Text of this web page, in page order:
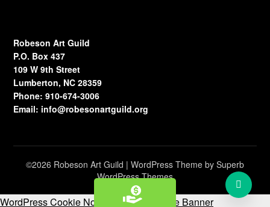
Robeson Art Guild
P.O. Box 437
109 W 9th Street
Lumberton, NC 28359
Phone: 910-674-3006
Email: info@robesonartguild.org
©2026 Robeson Art Guild | WordPress Theme by Superb
WordPress Themes
WordPress Cookie Notice by Real Cookie Banner